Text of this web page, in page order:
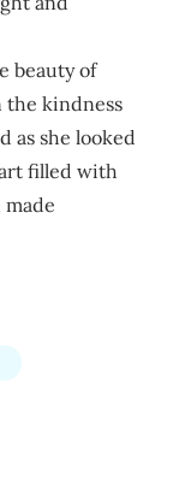
beauty of
the kindness
as she looked
filled with